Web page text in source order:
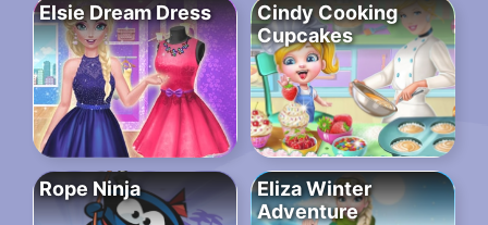
Elsie Dream Dress
Cindy Cooking
Cupcakes
Rope Ninja
Eliza Winter
Adventure